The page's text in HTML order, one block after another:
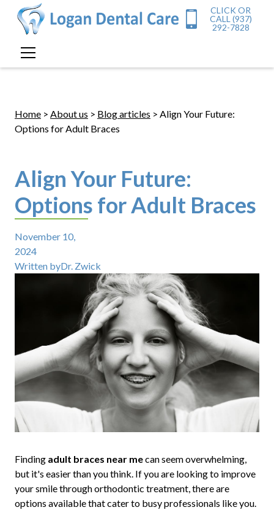
CLICK OR
CALL (937)
292-7828
Home> About us > Blog articles > Align Your Future:
Options for Adult Braces
Align Your Future:
Options for Adult Braces
November 10,
2024
Written byDr. Zwick
Finding adult braces near mecan seem overwhelming,
but it's easier than you think. If you are looking to improve
your smile through orthodontic treatment, there are
options available that cater to busy professionals like you.